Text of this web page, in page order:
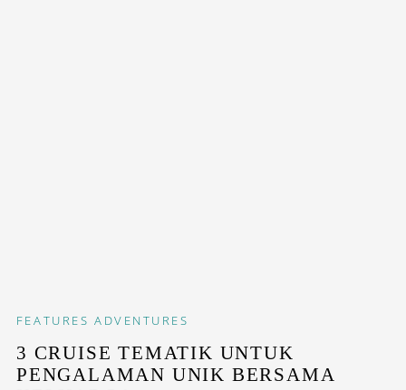
FEATURES ADVENTURES
3 CRUISE TEMATIK UNTUK
PENGALAMAN UNIK BERSAMA